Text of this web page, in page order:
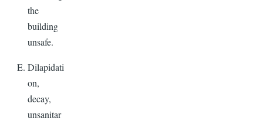
the
building
unsafe.
Dilapidati
on,
decay,
unsanitar